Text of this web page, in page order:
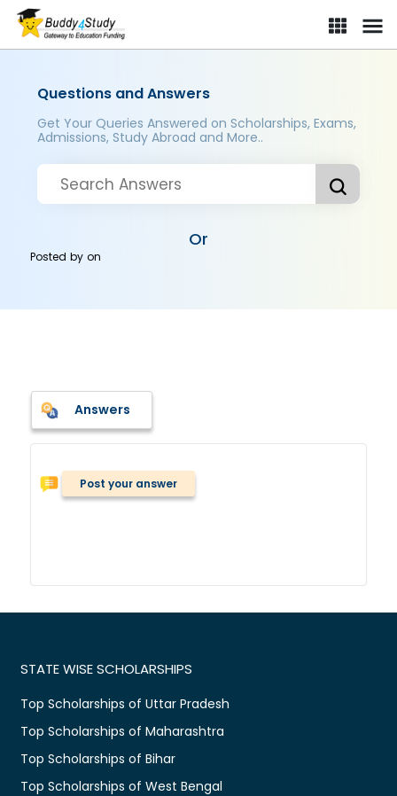
Questions and Answers
Get Your Queries Answered on Scholarships, Exams,
Admissions, Study Abroad and More..
Or
Posted byon
Answers
Post your answer
STATE WISE SCHOLARSHIPS
Top Scholarships of Uttar Pradesh
Top Scholarships of Maharashtra
Top Scholarships of Bihar
Top Scholarships of West Bengal